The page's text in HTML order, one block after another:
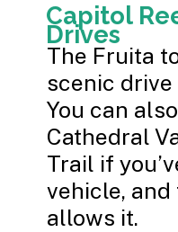
The Fruita
scenic drive
You can
Cathedral
Trail if
vehicle,
allows it.
Capitol
Drives